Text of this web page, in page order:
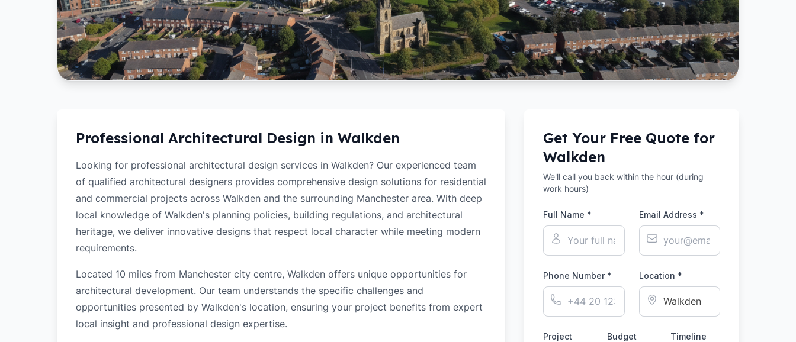
Professional Architectural Design in Walkden
Looking for professional architectural design services in Walkden? Our experienced team
of qualified architectural designers provides comprehensive design solutions for residential
and commercial projects across Walkden and the surrounding Manchester area. With deep
local knowledge of Walkden's planning policies, building regulations, and architectural
heritage, we deliver innovative designs that respect local character while meeting modern
requirements.
Located 10 miles from Manchester city centre, Walkden offers unique opportunities for
architectural development. Our team understands the specific challenges and
opportunities presented by Walkden's location, ensuring your project benefits from expert
local insight and professional design expertise.
Get Your Free Quote for
Walkden
We'll call you back within the hour (during
work hours)
Full Name * Email Address *
Phone Number * Location *
Project
Budget
Timeline